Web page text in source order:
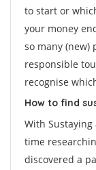
to start or
your money
so many
responsible
recognise
How to find
With
time
discovered a